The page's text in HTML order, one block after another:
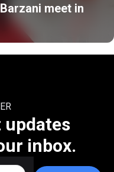
meet in
updates
inbox.